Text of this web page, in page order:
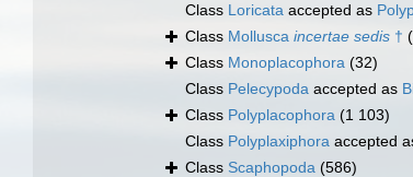
Class Loricata accepted as
Class Mollusca incertae sedis †
Class Monoplacophora (32)
Class Pelecypoda accepted as
Class Polyplacophora (1 103)
Class Polyplaxiphora accepted
Class Scaphopoda (586)